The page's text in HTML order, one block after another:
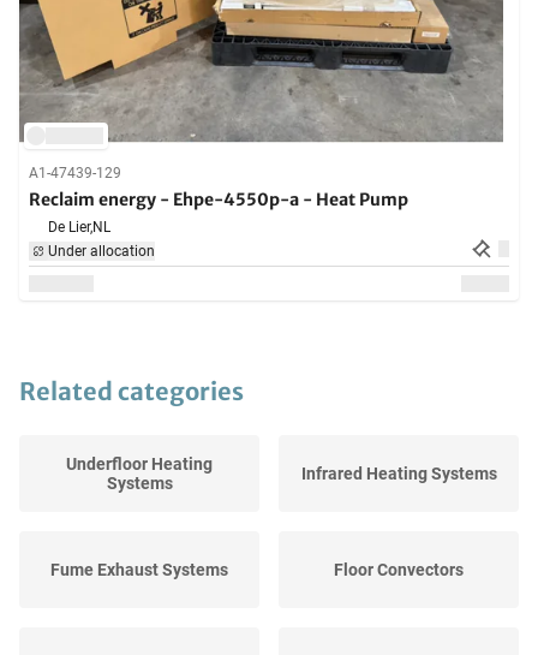
A1-47439-129
Reclaim energy - Ehpe-4550p-a - Heat Pump
De Lier,NL
Under allocation
Related categories
Underfloor Heating
Systems
Infrared Heating Systems
Fume Exhaust Systems Floor Convectors